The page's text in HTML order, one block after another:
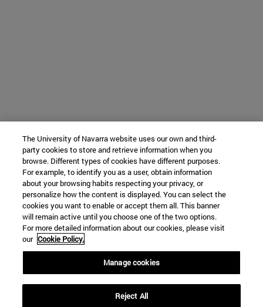
The University of Navarra website uses our own and third-
party cookies to store and retrieve information when you
browse. Different types of cookies have different purposes.
For example, to identify you as a user, obtain information
about your browsing habits respecting your privacy, or
personalize how the content is displayed. You can select the
cookies you want to enable or accept them all. This banner
will remain active until you choose one of the two options.
For more detailed information about our cookies, please visit
our Cookie Policy.
Manage cookies
Reject All